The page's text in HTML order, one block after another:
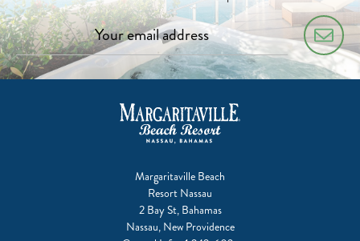
Margaritaville Beach
Resort Nassau
2 Bay St, Bahamas
Nassau, New Providence